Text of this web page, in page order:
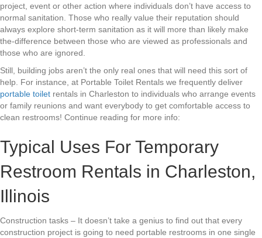
project, event or other action where individuals don’t have access to
normal sanitation. Those who really value their reputation should
always explore short-term sanitation as it will more than likely make
the-difference between those who are viewed as professionals and
those who are ignored.
Still, building jobs aren’t the only real ones that will need this sort of
help. For instance, at Portable Toilet Rentals we frequently deliver
portable toilet rentals in Charleston to individuals who arrange events
or family reunions and want everybody to get comfortable access to
clean restrooms! Continue reading for more info:
Typical Uses For Temporary
Restroom Rentals in Charleston,
Illinois
Construction tasks – It doesn’t take a genius to find out that every
construction project is going to need portable restrooms in one single